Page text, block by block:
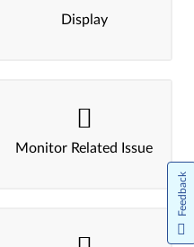
Display
Monitor Related Issue
Feedback